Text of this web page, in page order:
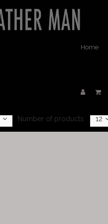
Home
Number of products: 12